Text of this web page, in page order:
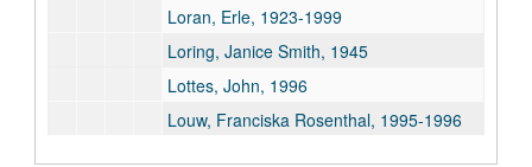
Loran, Erle, 1923-1999
Loring, Janice Smith, 1945
Lottes, John, 1996
Louw, Franciska Rosenthal, 1995-1996